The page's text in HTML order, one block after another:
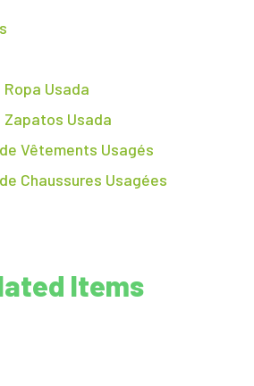
Usada
Usada
Vêtements Usagés
Chaussures Usagées
Items